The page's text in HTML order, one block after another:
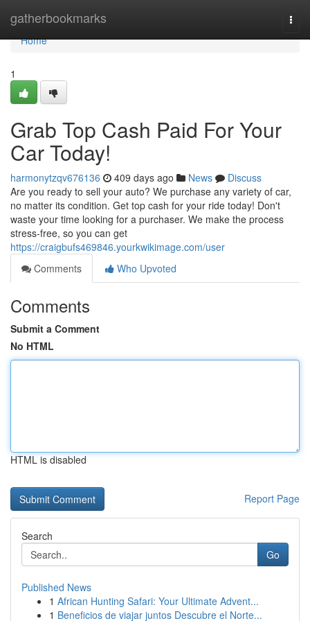
gatherbookmarks
Home
Home
1
Grab Top Cash Paid For Your
Car Today!
harmonytzqv676136 409 days ago News
Discuss
Are you ready to sell your auto? We purchase any variety of car,
no matter its condition. Get top cash for your ride today! Don't
waste your time looking for a purchaser. We make the process
stress-free, so you can get
https://craigbufs469846.yourkwikimage.com/user
Comments
Who Upvoted
Comments
Submit a Comment
No HTML
HTML is disabled
Report Page
Search
Go
Published News
1 African Hunting Safari: Your Ultimate Advent...
1 Beneficios de viajar juntos Descubre el Norte...